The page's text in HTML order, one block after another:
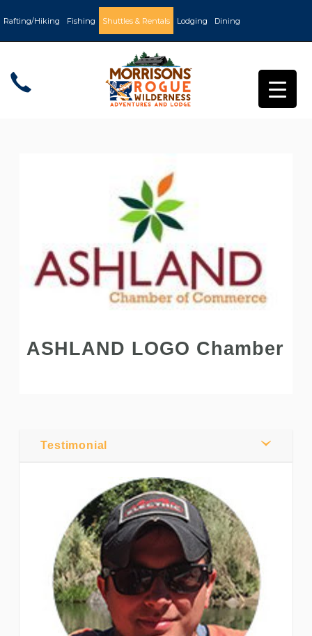
Rafting/Hiking Fishing Shuttles & Rentals Lodging Dining
ASHLAND LOGO Chamber
Pratt
0
Share
Tweet
Testimonial